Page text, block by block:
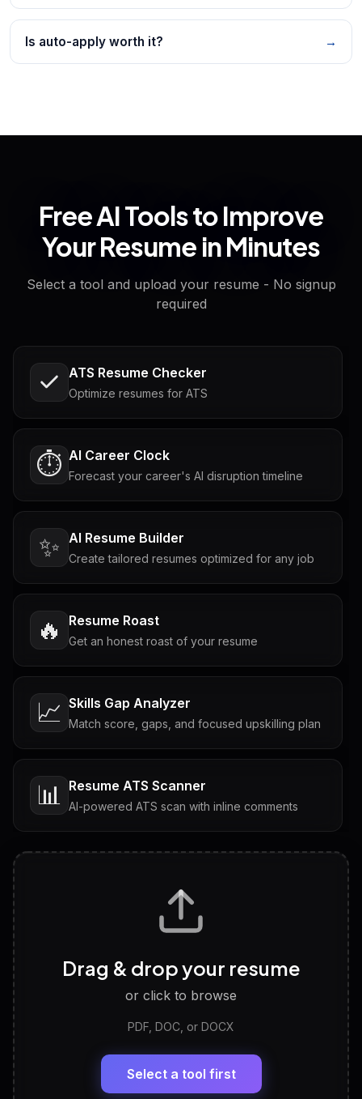
Is auto-apply worth it? →
Free AI Tools to Improve
Your Resume in Minutes
Select a tool and upload your resume - No signup
required
ATS Resume Checker
Optimize resumes for ATS
⏱️ AI Career Clock
Forecast your career's AI disruption timeline
✨ AI Resume Builder
Create tailored resumes optimized for any job
🔥 Resume Roast
Get an honest roast of your resume
📈 Skills Gap Analyzer
Match score, gaps, and focused upskilling plan
📊 Resume ATS Scanner
AI-powered ATS scan with inline comments
Tailored questions with answers & follow-ups
Discover strengths, work style and fit
LinkedIn Profile Generator
Headline, About, Experience, Skills — ready to
Drag & drop your resume
or click to browse
PDF, DOC, or DOCX
Select a tool first